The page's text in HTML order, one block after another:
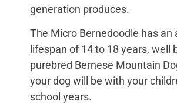
generation produces.
The Micro Bernedoodle has an
lifespan of 14 to 18 years, well
purebred Bernese Mountain
your dog will be with your
school years.